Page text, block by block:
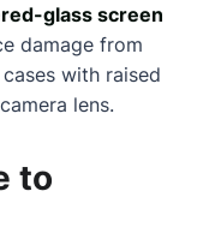
glass screen
damage from
with raised
lens.
to